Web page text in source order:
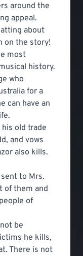
around the
appeal.
about
on the story!
most
history.
who
for a
can have an
old trade
and vows
also kills.
to Mrs.
of them and
of
be
he kills,
There is not